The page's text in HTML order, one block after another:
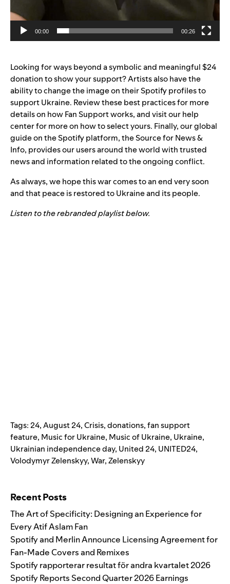
00:00 00:26
Looking for ways beyond a symbolic and meaningful $24
donation to show your support? Artists also have the
ability tochange the imageon their Spotify profiles to
support Ukraine. Reviewthese best practicesfor more
details on how Fan Support works, and visitour help
centerfor more on how to select yours. Finally, ourglobal
guide on the Spotify platform, the Source for News &
Info, provides our users around the world with trusted
news and information related to the ongoing conflict.
As always, we hope this war comes to an end very soon
and that peace is restored to Ukraine and its people.
Listen to the rebranded playlist below.
Tags:24,August 24,Crisis,donations,fan support
feature, Music for Ukraine, Music of Ukraine, Ukraine,
Ukrainian independence day, United 24, UNITED24,
Volodymyr Zelenskyy,War,Zelenskyy
Recent Posts
The Art of Specificity: Designing an Experience for
Every Atif Aslam Fan
Spotify and Merlin Announce Licensing Agreement for
Fan-Made Covers and Remixes
Spotify rapporterar resultat för andra kvartalet 2026
Spotify Reports Second Quarter 2026 Earnings